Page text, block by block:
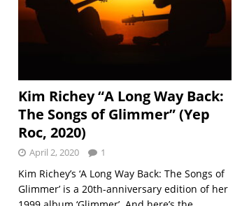
Kim Richey “A Long Way Back:
The Songs of Glimmer” (Yep
Roc, 2020)
April 2, 2020 1
Kim Richey’s ‘A Long Way Back: The Songs of
Glimmer’ is a 20th-anniversary edition of her